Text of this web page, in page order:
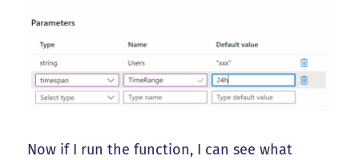
Now if I run the function, I can see what